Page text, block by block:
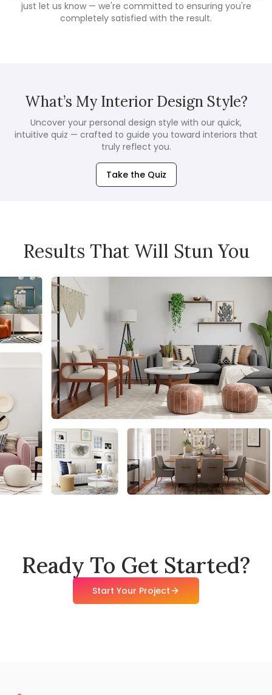
just let us know — we're committed to ensuring you're
completely satisfied with the result.
What’s My Interior Design Style?
Uncover your personal design style with our quick,
intuitive quiz — crafted to guide you toward interiors that
truly reflect you.
Take the Quiz
Results That Will Stun You
Ready To Get Started?
Start Your Project